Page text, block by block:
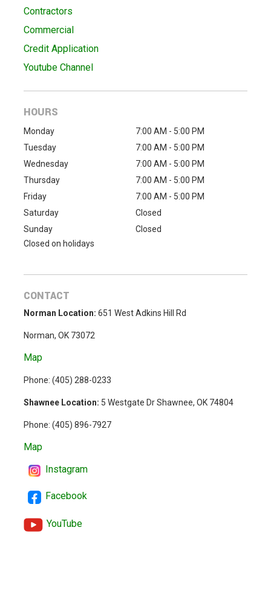
Contractors
Commercial
Credit Application
Youtube Channel
HOURS
Monday
7:00 AM - 5:00 PM
Tuesday
7:00 AM - 5:00 PM
Wednesday
7:00 AM - 5:00 PM
Thursday
7:00 AM - 5:00 PM
Friday
7:00 AM - 5:00 PM
Saturday
Closed
Sunday
Closed
Closed on holidays
CONTACT
Norman Location: 651 West Adkins Hill Rd
Norman, OK 73072
Map
Phone: (405) 288-0233
Shawnee Location: 5 Westgate Dr Shawnee, OK 74804
Phone: (405) 896-7927
Map
Instagram
Facebook
YouTube